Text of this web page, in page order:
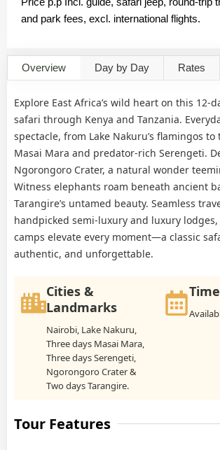
and park fees, excl. international flights.
Overview Day by Day Rates
Explore East Africa’s wild heart on this 12-
safari through Kenya and Tanzania.
spectacle, from Lake Nakuru’s flamingos
Masai Mara and predator-rich Serengeti.
Ngorongoro Crater, a natural wonder
Witness elephants roam beneath ancient
Tarangire’s untamed beauty. Seamless
handpicked semi-luxury and luxury
camps elevate every moment—a classic
authentic, and unforgettable.
Cities &
Landmarks
Nairobi, Lake Nakuru,
Three days Masai Mara,
Three days Serengeti,
Ngorongoro Crater &
Two days Tarangire.
Tour Features